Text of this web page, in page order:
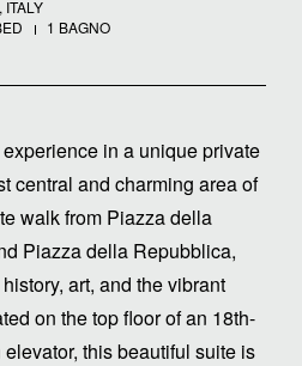
ITALY
1 BAGNO
in a unique private
central and charming area of
walk from Piazza della
Piazza della Repubblica,
art, and the vibrant
on the top floor of an 18th-
this beautiful suite is